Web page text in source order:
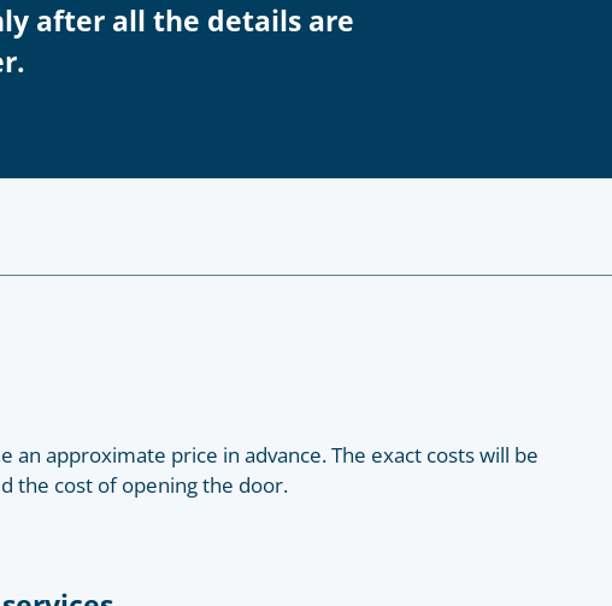
after all the details are
an approximate price in advance. The exact costs will be
the cost of opening the door.